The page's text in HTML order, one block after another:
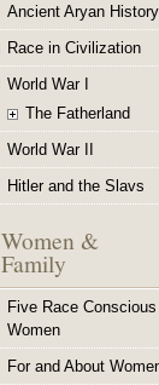
Ancient Aryan History
Race in Civilization
World War I
The Fatherland
World War II
Hitler and the Slavs
Women &
Family
Five Race Conscious
Women
For and About